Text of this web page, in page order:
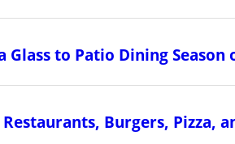
Glass to Patio Dining
Restaurants, Burgers, Pizza,